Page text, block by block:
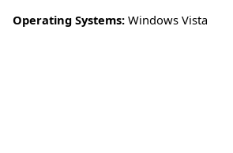
Operating Systems: Windows Vista